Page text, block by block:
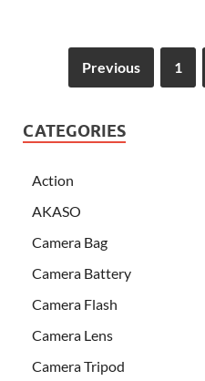
Previous 1
CATEGORIES
Action
AKASO
Camera Bag
Camera Battery
Camera Flash
Camera Lens
Camera Tripod